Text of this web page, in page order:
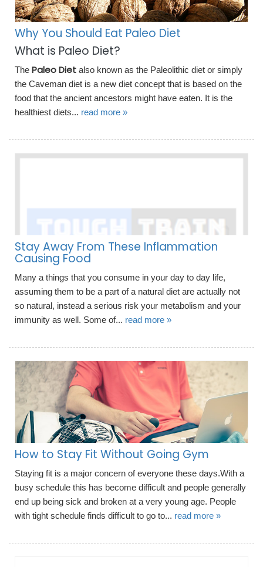
Why You Should Eat Paleo Diet
What is Paleo Diet?
The Paleo Diet also known as the Paleolithic diet or simply
the Caveman diet is a new diet concept that is based on the
food that the ancient ancestors might have eaten. It is the
healthiest diets... read more »
Stay Away From These Inflammation
Causing Food
Many a things that you consume in your day to day life,
assuming them to be a part of a natural diet are actually not
so natural, instead a serious risk your metabolism and your
immunity as well. Some of... read more »
How to Stay Fit Without Going Gym
Staying fit is a major concern of everyone these days.With a
busy schedule this has become difficult and people generally
end up being sick and broken at a very young age. People
with tight schedule finds difficult to go to... read more »